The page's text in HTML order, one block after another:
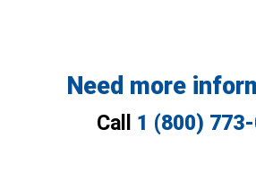
Need more
Call 1 (800)